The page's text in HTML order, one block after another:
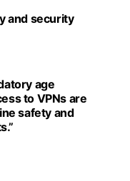
and security
age
to VPNs are
safety and